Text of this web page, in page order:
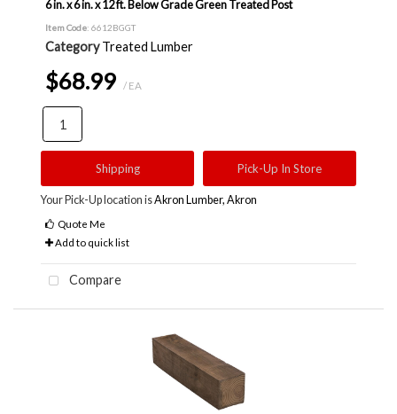
6 in. x 6 in. x 12 ft. Below Grade Green Treated Post
Item Code: 6612BGGT
Category Treated Lumber
$68.99 / EA
Shipping Pick-Up In Store
Your Pick-Up location isAkron Lumber, Akron
Quote Me
Add to quick list
Compare